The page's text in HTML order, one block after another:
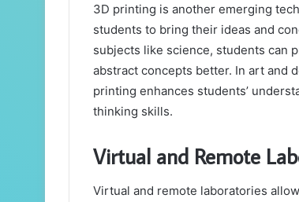
3D printing is another emerging
students to bring their ideas and
subjects like science, students can
abstract concepts better. In art and
printing enhances students’
thinking skills.
Virtual and Remote
Virtual and remote laboratories